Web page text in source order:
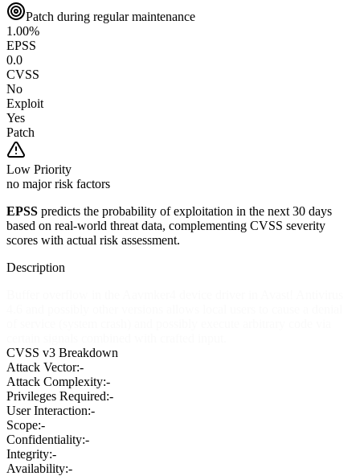
Patch during regular maintenance
1.00%
EPSS
0.0
CVSS
No
Exploit
Yes
Patch
Low Priority
no major risk factors
EPSS predicts the probability of exploitation in the next 30 days
based on real-world threat data, complementing CVSS severity
scores with actual risk assessment.
Description
CVSS v3 Breakdown
Attack Vector:-
Attack Complexity:-
Privileges Required:-
User Interaction:-
Scope:-
Confidentiality:-
Integrity:-
Availability:-